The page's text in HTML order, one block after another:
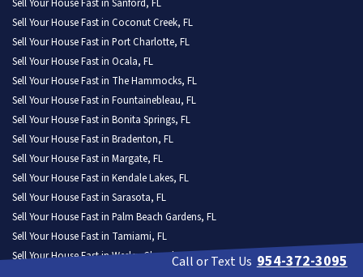
Sell Your House Fast in Sanford, FL
Sell Your House Fast in Coconut Creek, FL
Sell Your House Fast in Port Charlotte, FL
Sell Your House Fast in Ocala, FL
Sell Your House Fast in The Hammocks, FL
Sell Your House Fast in Fountainebleau, FL
Sell Your House Fast in Bonita Springs, FL
Sell Your House Fast in Bradenton, FL
Sell Your House Fast in Margate, FL
Sell Your House Fast in Kendale Lakes, FL
Sell Your House Fast in Sarasota, FL
Sell Your House Fast in Palm Beach Gardens, FL
Sell Your House Fast in Tamiami, FL
Sell Your House Fast in Wesley Chapel, FLCall or Text Us 954-372-3095